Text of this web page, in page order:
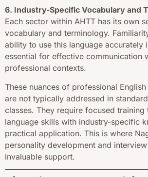
6. Industry-Specific Vocabulary and
Each sector within AHTT has its own
vocabulary and terminology.
ability to use this language accurately
essential for effective communication
professional contexts.
These nuances of professional
are not typically addressed in
classes. They require focused training
language skills with industry-specific
practical application. This is where
personality development and
invaluable support.